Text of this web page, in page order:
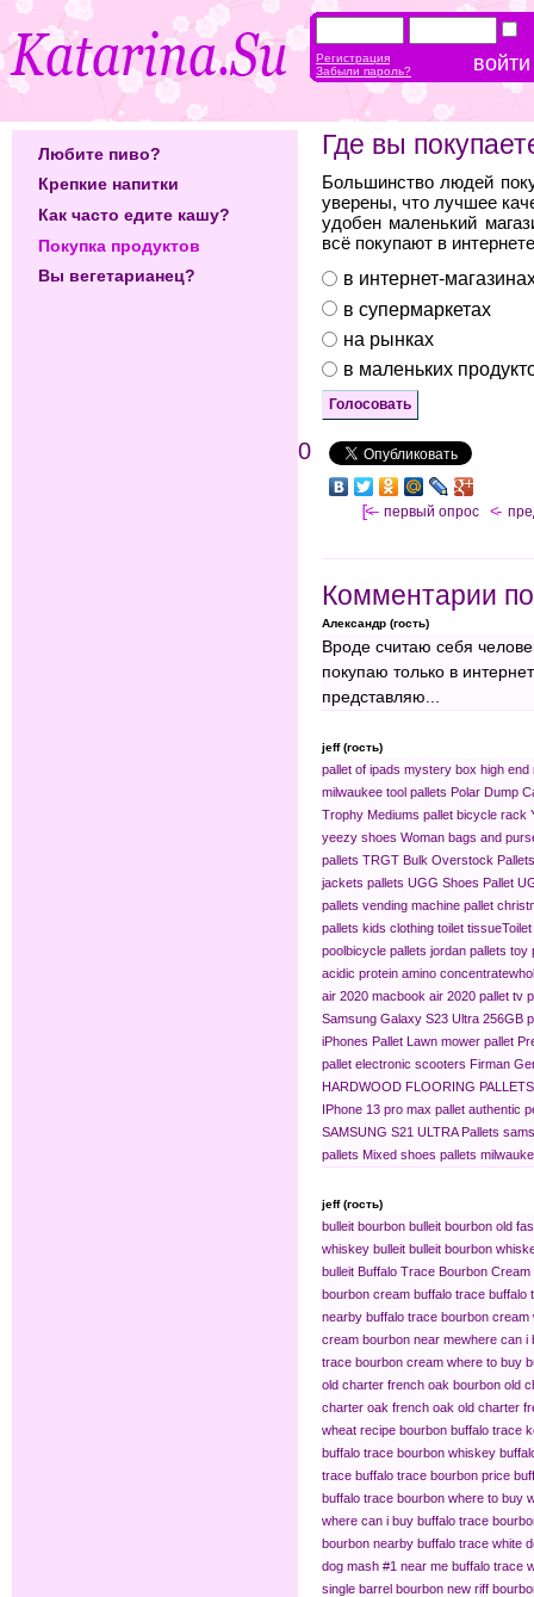
Где вы
Большинство людей
уверены, что лучшее
удобен маленький
всё покупают в
в интернет-
в супермаркетах
на рынках
в маленьких
0
[<— первый опрос <-
Комментарии
Александр (гость)
Вроде считаю себя
покупаю только в
представляю...
jeff (гость)
pallet of ipads mystery box high end
milwaukee tool pallets Polar Dump
Trophy Mediums pallet bicycle rack
yeezy shoes Woman bags and
pallets TRGT Bulk Overstock Pallets
jackets pallets UGG Shoes Pallet
pallets vending machine pallet
pallets kids clothing​ toilet tissue​
pool​bicycle pallets jordan pallets toy
acidic protein amino concentrate​
air 2020 macbook air 2020 pallet tv
Samsung Galaxy S23 Ultra 256GB
iPhones Pallet Lawn mower pallet
pallet electronic scooters Firman
HARDWOOD FLOORING PALLETS
IPhone 13 pro max pallet authentic
SAMSUNG S21 ULTRA Pallets
pallets Mixed shoes pallets
jeff (гость)
bulleit bourbon bulleit bourbon old
whiskey bulleit bulleit bourbon
bulleit Buffalo Trace Bourbon Cream
bourbon cream buffalo trace buffalo
nearby buffalo trace bourbon cream
cream bourbon near me​where can i
trace bourbon cream where to buy
old charter french oak bourbon old
charter oak french oak old charter
wheat recipe bourbon buffalo trace
buffalo trace bourbon whiskey
trace buffalo trace bourbon price
buffalo trace bourbon where to buy
where can i buy buffalo trace
bourbon nearby buffalo trace white
dog mash #1 near me buffalo trace
single barrel bourbon new riff
Любите пиво?
Крепкие напитки
Как часто едите кашу?
Покупка продуктов
Вы вегетарианец?
Регистрация
Забыли пароль?